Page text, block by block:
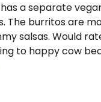
a separate
The burritos are
rate it 5 stars but
to happy cow
previous review on